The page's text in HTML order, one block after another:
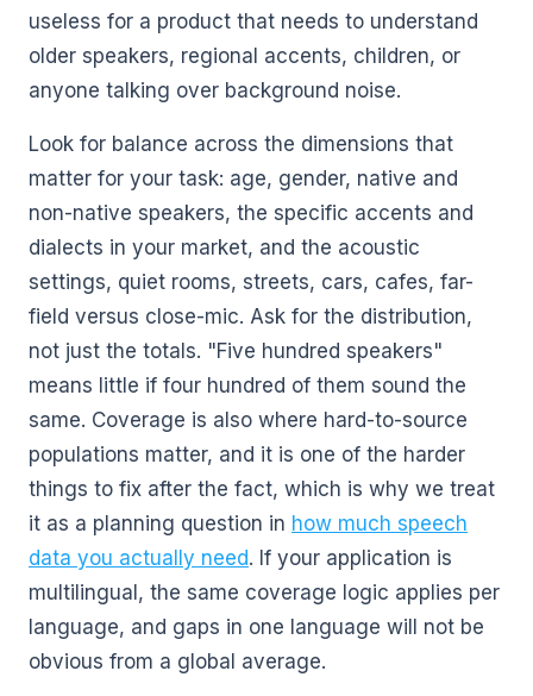
useless for a product that needs to understand
older speakers, regional accents, children, or
anyone talking over background noise.
Look for balance across the dimensions that
matter for your task: age, gender, native and
non-native speakers, the specific accents and
dialects in your market, and the acoustic
settings, quiet rooms, streets, cars, cafes, far-
field versus close-mic. Ask for the distribution,
not just the totals. "Five hundred speakers"
means little if four hundred of them sound the
same. Coverage is also where hard-to-source
populations matter, and it is one of the harder
things to fix after the fact, which is why we treat
it as a planning question in how much speech
data you actually need. If your application is
multilingual, the same coverage logic applies per
language, and gaps in one language will not be
obvious from a global average.